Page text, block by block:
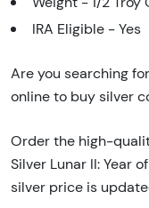
IRA Eligible - Yes
Are you searching
online to buy silver
Order the high-
Silver Lunar II: Year
silver price is